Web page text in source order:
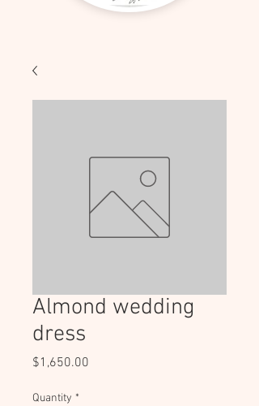
Almond wedding
dress
$1,650.00
Quantity *